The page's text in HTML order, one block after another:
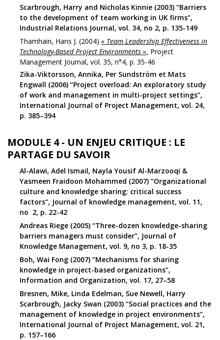
Scarbrough, Harry and Nicholas Kinnie (2003) “Barriers
to the development of team working in UK firms”,
Industrial Relations Journal, vol. 34, no 2, p. 135-149
Thamhain, Hans J. (2004) « Team Leadership Effectiveness in
Technology-Based Project Environments », Project
Management Journal, vol. 35, n°4, p. 35-46
Zika-Viktorsson, Annika, Per Sundström et Mats
Engwall (2006) “Project overload: An exploratory study
of work and management in multi-project settings”,
International Journal of Project Management, vol. 24,
p. 385–394
MODULE 4 - UN ENJEU CRITIQUE : LE
PARTAGE DU SAVOIR
Al-Alawi, Adel Ismail, Nayla Yousif Al-Marzooqi &
Yasmeen Fraidoon Mohammed (2007) “Organizational
culture and knowledge sharing: critical success
factors”, Journal of knowledge management, vol. 11,
no 2, p. 22-42
Andreas Riege (2005) “Three-dozen knowledge-sharing
barriers managers must consider”, Journal of
Knowledge Management, vol. 9, no 3, p. 18-35
Boh, Wai Fong (2007) “Mechanisms for sharing
knowledge in project-based organizations”,
Information and Organization, vol. 17, 27–58
Bresnen, Mike, Linda Edelman, Sue Newell, Harry
Scarbrough, Jacky Swan (2003) “Social practices and the
management of knowledge in project environments”,
International Journal of Project Management, vol. 21,
p. 157–166